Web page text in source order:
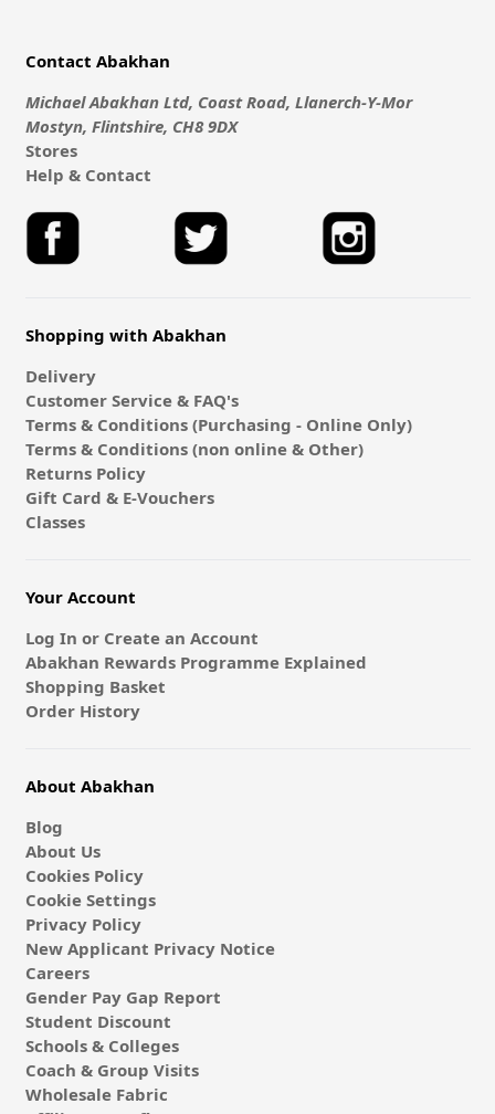
Contact Abakhan
Michael Abakhan Ltd, Coast Road, Llanerch-Y-Mor
Mostyn, Flintshire, CH8 9DX
Stores
Help & Contact
Shopping with Abakhan
Delivery
Customer Service & FAQ's
Terms & Conditions (Purchasing - Online Only)
Terms & Conditions (non online & Other)
Returns Policy
Gift Card & E-Vouchers
Classes
Your Account
Log In or Create an Account
Abakhan Rewards Programme Explained
Shopping Basket
Order History
About Abakhan
Blog
About Us
Cookies Policy
Cookie Settings
Privacy Policy
New Applicant Privacy Notice
Careers
Gender Pay Gap Report
Student Discount
Schools & Colleges
Coach & Group Visits
Wholesale Fabric